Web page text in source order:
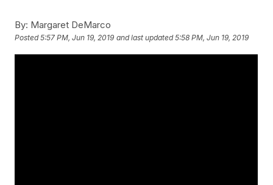
By: Margaret DeMarco
Posted5:57 PM, Jun 19, 2019 and last updated 5:58 PM, Jun 19, 2019